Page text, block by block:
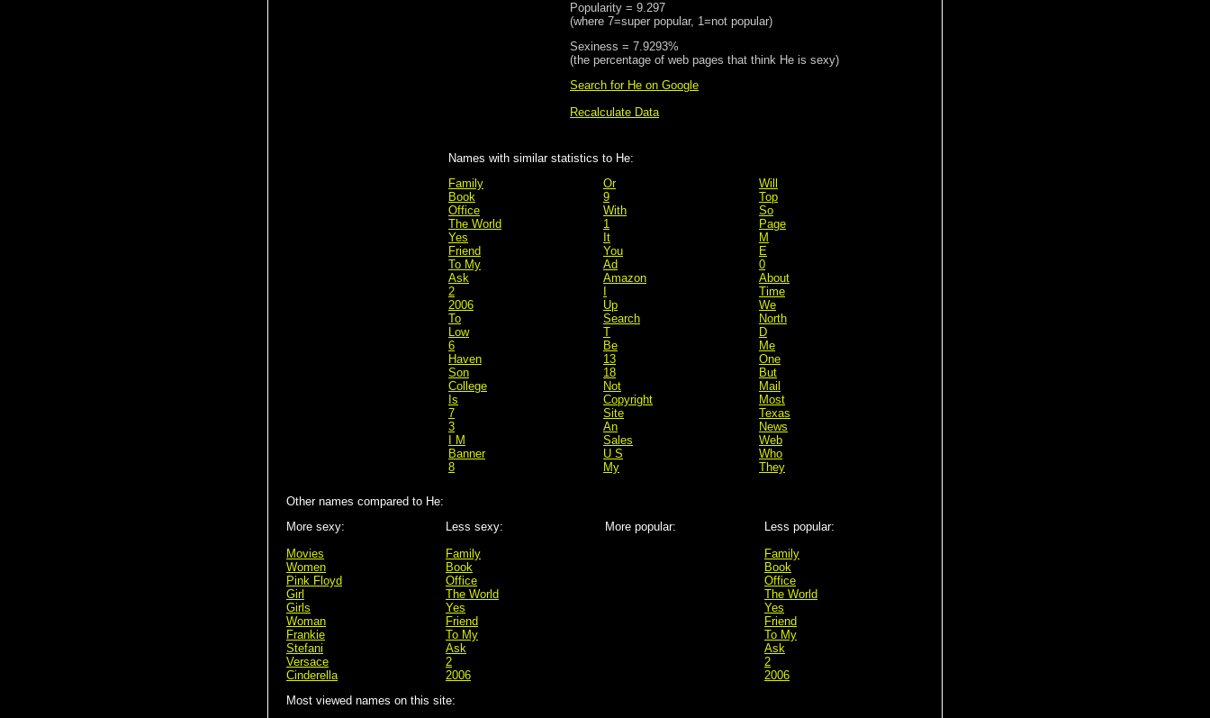
Popularity = 9.297
(where 7=super popular, 1=not popular)
Sexiness = 7.9293%
(the percentage of web pages that think He is sexy)
Search for He on Google
Recalculate Data
Names with similar statistics to He:
Family
Book
Office
The World
Yes
Friend
To My
Ask
2
2006
To
Low
6
Haven
Son
College
Is
7
3
I M
Banner
8
Or
9
With
1
It
You
Ad
Amazon
Up
Search
T
Be
13
18
Not
Copyright
Site
An
Sales
U S
My
Will
Top
So
Page
M
E
0
About
Time
We
North
D
Me
One
But
Mail
Most
Texas
News
Web
Who
They
Other names compared to He:
More sexy:
Movies
Women
Pink Floyd
Girl
Girls
Woman
Frankie
Stefani
Versace
Cinderella
Less sexy:
Family
Book
Office
The World
Yes
Friend
To My
Ask
2
2006
More popular:
Less popular:
Family
Book
Office
The World
Yes
Friend
To My
Ask
2
2006
Most viewed names on this site: